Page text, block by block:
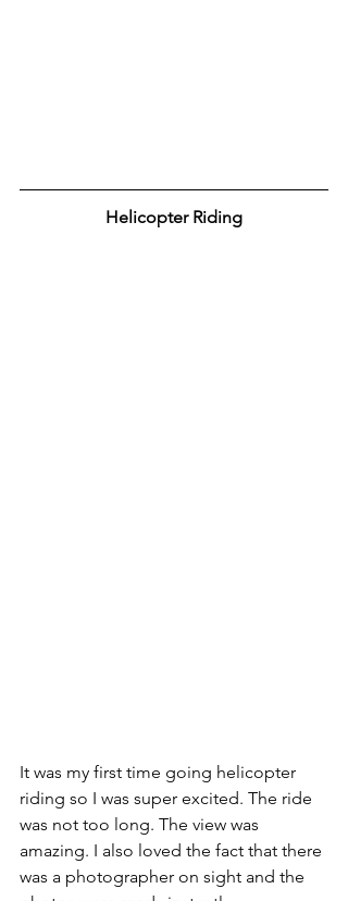
Helicopter Riding
It was my first time going helicopter
riding so I was super excited. The ride
was not too long. The view was
amazing. I also loved the fact that there
was a photographer on sight and the